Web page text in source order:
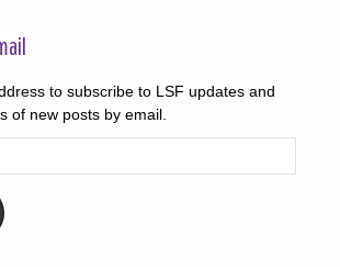
to subscribe to LSF updates and
of new posts by email.